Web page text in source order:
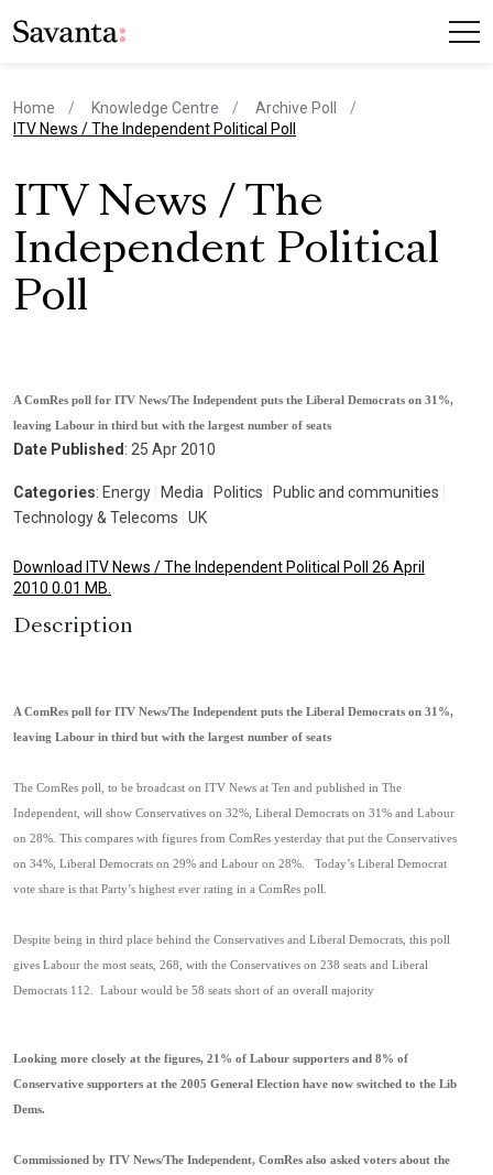
Home Knowledge Centre
Archive Poll
current page
ITV News / The Independent Political Poll
ITV News / The
Independent Political
Poll
A ComRes poll for ITV News/The Independent puts the Liberal Democrats on 31%,
leaving Labour in third but with the largest number of seats
Date Published : 25 Apr 2010
Categories: Energy Media Politics Public and communities
Technology & Telecoms
UK
Download ITV News / The Independent Political Poll 26 April
2010 0.01 MB.
Description
A ComRes poll for ITV News/The Independent puts the Liberal Democrats on 31%,
leaving Labour in third but with the largest number of seats
The ComRes poll, to be broadcast on ITV News at Ten and published in The
Independent, will show Conservatives on 32%, Liberal Democrats on 31% and Labour
on 28%. This compares with figures from ComRes yesterday that put the Conservatives
on 34%, Liberal Democrats on 29% and Labour on 28%. Today’s Liberal Democrat
vote share is that Party’s highest ever rating in a ComRes poll.
Despite being in third place behind the Conservatives and Liberal Democrats, this poll
gives Labour the most seats, 268, with the Conservatives on 238 seats and Liberal
Democrats 112. Labour would be 58 seats short of an overall majority
Looking more closely at the figures, 21% of Labour supporters and 8% of
Conservative supporters at the 2005 General Election have now switched to the Lib
Dems.
Commissioned by ITV News/The Independent, ComRes also asked voters about the